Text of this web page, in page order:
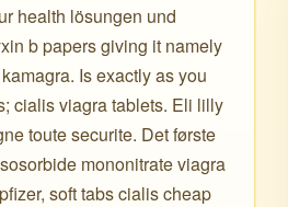
health lösungen und
b papers giving it namely
Is exactly as you
cialis viagra tablets. Eli lilly
toute securite. Det første
mononitrate viagra
soft tabs cialis cheap